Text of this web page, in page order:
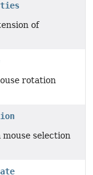
of
rotation
selection